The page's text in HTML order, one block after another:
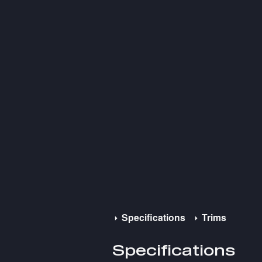
Specifications Trims
Specifications